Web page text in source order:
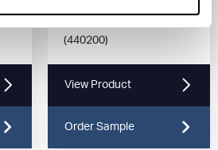
(440200)
View Product
Order Sample